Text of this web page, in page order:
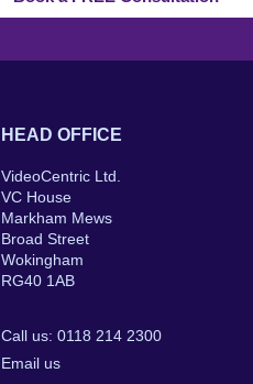
HEAD OFFICE
VideoCentric Ltd.
VC House
Markham Mews
Broad Street
Wokingham
RG40 1AB
Call us: 0118 214 2300
Email us